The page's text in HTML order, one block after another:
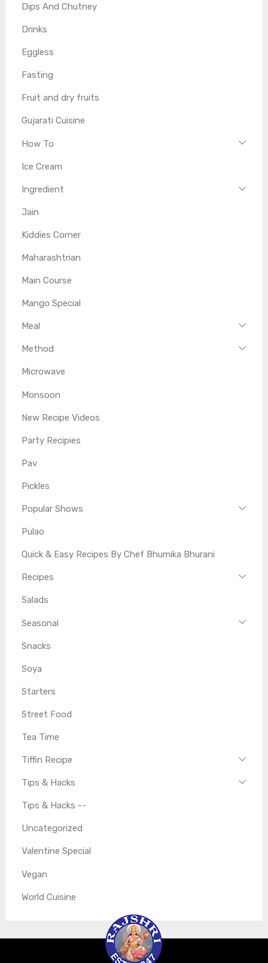
Dips And Chutney
Drinks
Eggless
Fasting
Fruit and dry fruits
Gujarati Cuisine
How To
Ice Cream
Ingredient
Jain
Kiddies Corner
Maharashtrian
Main Course
Mango Special
Meal
Method
Microwave
Monsoon
New Recipe Videos
Party Recipies
Pav
Pickles
Popular Shows
Pulao
Quick & Easy Recipes By Chef Bhumika Bhurani
Recipes
Salads
Seasonal
Snacks
Soya
Starters
Street Food
Tea Time
Tiffin Recipe
Tips & Hacks
Tips & Hacks --
Uncategorized
Valentine Special
Vegan
World Cuisine